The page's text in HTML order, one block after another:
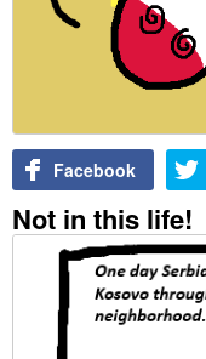
Facebook
Not in this life!